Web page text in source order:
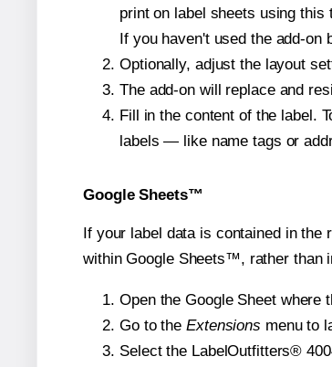
print on label sheets using this
If you haven't used the add-on
Optionally, adjust the layout
The add-on will replace and
Fill in the content of the label.
labels — like name tags or
Google Sheets™
If your label data is contained in
within Google Sheets™, rather than
Open the Google Sheet where
Go to the Extensions menu to
Select the LabelOutfitters®